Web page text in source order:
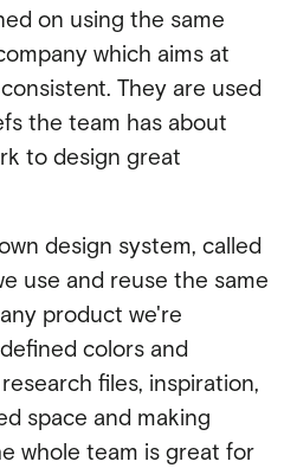
on using the same
which aims at
They are used
the team has about
to design great
design system, called
use and reuse the same
product we're
colors and
files, inspiration,
space and making
whole team is great for